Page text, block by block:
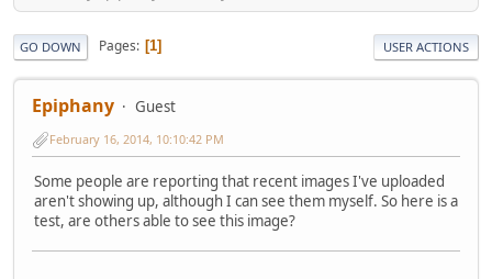
GO DOWN Pages 1 USER ACTIONS
Epiphany Guest
February 16, 2014, 10:10:42 PM
Some people are reporting that recent images I've uploaded
aren't showing up, although I can see them myself. So here is a
test, are others able to see this image?